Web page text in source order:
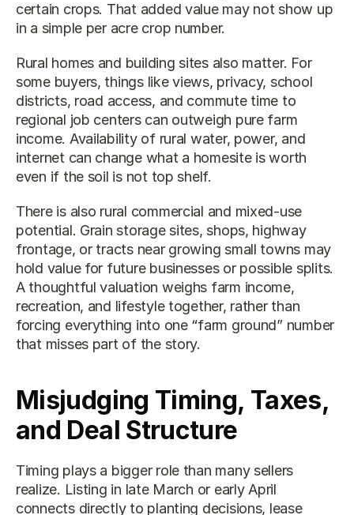
certain crops. That added value may not show up
in a simple per acre crop number.
Rural homes and building sites also matter. For
some buyers, things like views, privacy, school
districts, road access, and commute time to
regional job centers can outweigh pure farm
income. Availability of rural water, power, and
internet can change what a homesite is worth
even if the soil is not top shelf.
There is also rural commercial and mixed-use
potential. Grain storage sites, shops, highway
frontage, or tracts near growing small towns may
hold value for future businesses or possible splits.
A thoughtful valuation weighs farm income,
recreation, and lifestyle together, rather than
forcing everything into one “farm ground” number
that misses part of the story.
Misjudging Timing, Taxes,
and Deal Structure
Timing plays a bigger role than many sellers
realize. Listing in late March or early April
connects directly to planting decisions, lease